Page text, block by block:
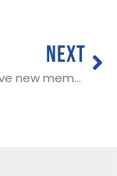
NEXT
Prospective new member in Rhondda Cyon Taf